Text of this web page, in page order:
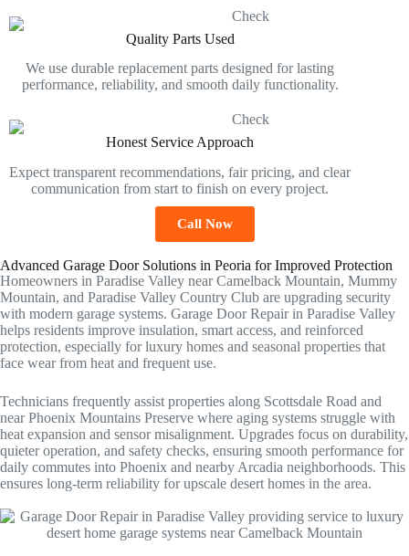
Quality Parts Used
We use durable replacement parts designed for lasting
performance, reliability, and smooth daily functionality.
Honest Service Approach
Expect transparent recommendations, fair pricing, and clear
communication from start to finish on every project.
Call Now
Advanced Garage Door Solutions in Peoria for Improved Protection
Homeowners in Paradise Valley near Camelback Mountain, Mummy
Mountain, and Paradise Valley Country Club are upgrading security
with modern garage systems. Garage Door Repair in Paradise Valley
helps residents improve insulation, smart access, and reinforced
protection, especially for luxury homes and seasonal properties that
face wear from heat and frequent use.
Technicians frequently assist properties along Scottsdale Road and
near Phoenix Mountains Preserve where aging systems struggle with
heat expansion and sensor misalignment. Upgrades focus on durability,
quieter operation, and safety checks, ensuring smooth performance for
daily commutes into Phoenix and nearby Arcadia neighborhoods. This
ensures long-term reliability for upscale desert homes in the area.